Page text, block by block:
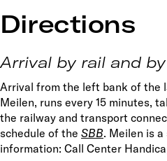
Directions
Arrival by rail and
Arrival from the left bank of the
Meilen, runs every 15 minutes,
the railway and transport
schedule of the SBB. Meilen is
information: Call Center